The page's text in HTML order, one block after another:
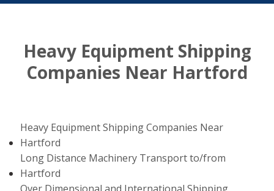
Heavy Equipment Shipping
Companies Near Hartford
Heavy Equipment Shipping Companies Near
Hartford
Long Distance Machinery Transport to/from
Hartford